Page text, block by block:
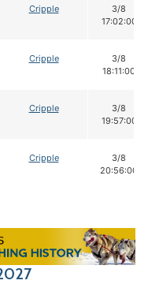
Cripple
3/8
17:02:00
Cripple
3/8
18:11:00
Cripple
3/8
19:57:00
Cripple
3/8
20:56:00